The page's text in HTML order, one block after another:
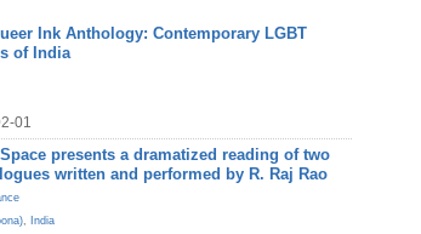
Ink Anthology: Contemporary LGBT
of India
01
presents a dramatized reading of two
written and performed by R. Raj Rao
, India